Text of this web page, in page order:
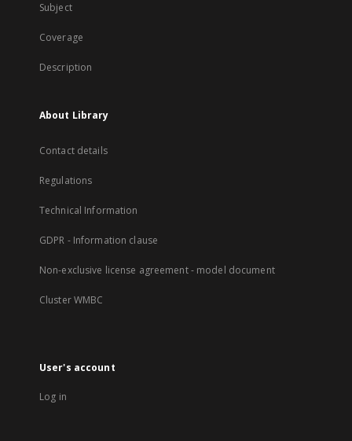
Subject
Coverage
Description
About Library
Contact details
Regulations
Technical Information
GDPR - Information clause
Non-exclusive license agreement - model document
Cluster WMBC
User's account
Log in